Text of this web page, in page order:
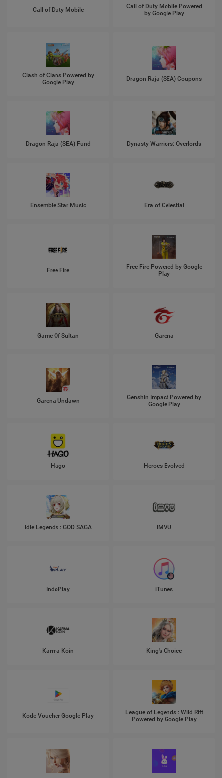
Call of Duty Mobile
Call of Duty Mobile Powered
by Google Play
Clash of Clans Powered by
Google Play
Dragon Raja (SEA) Coupons
Dragon Raja (SEA) Fund Dynasty Warriors: Overlords
Ensemble Star Music Era of Celestial
Free Fire
Free Fire Powered by Google
Play
Game Of Sultan Garena
Garena Undawn
Genshin Impact Powered by
Google Play
Hago Heroes Evolved
Idle Legends : GOD SAGA IMVU
IndoPlay iTunes
Karma Koin King's Choice
Kode Voucher Google Play
League of Legends : Wild Rift
Powered by Google Play